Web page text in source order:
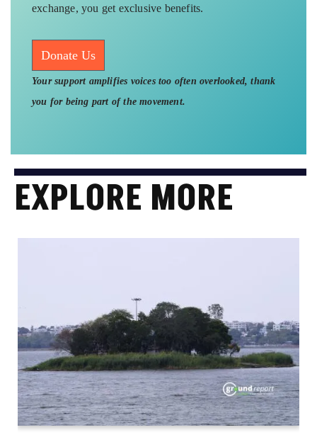
exchange, you get exclusive benefits.
Donate Us
Your support amplifies voices too often overlooked, thank
you for being part of the movement.
EXPLORE MORE